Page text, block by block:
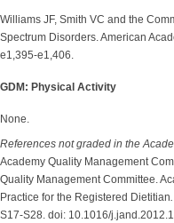
Williams JF, Smith VC and the
Spectrum Disorders. American
e1,395-e1,406.
GDM: Physical Activity
None.
References not graded in the
Academy Quality Management
Quality Management Committee.
Practice for the Registered Dietitian
S17-S28. doi: 10.1016/